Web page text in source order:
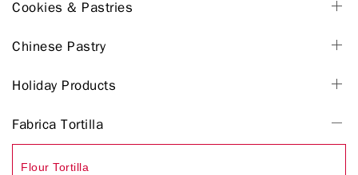
Cookies & Pastries
Chinese Pastry
Holiday Products
Fabrica Tortilla
Flour Tortilla